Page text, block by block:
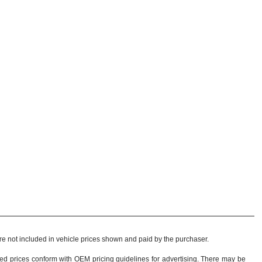
not included in vehicle prices shown and paid by the purchaser.
prices conform with OEM pricing guidelines for advertising. There may be